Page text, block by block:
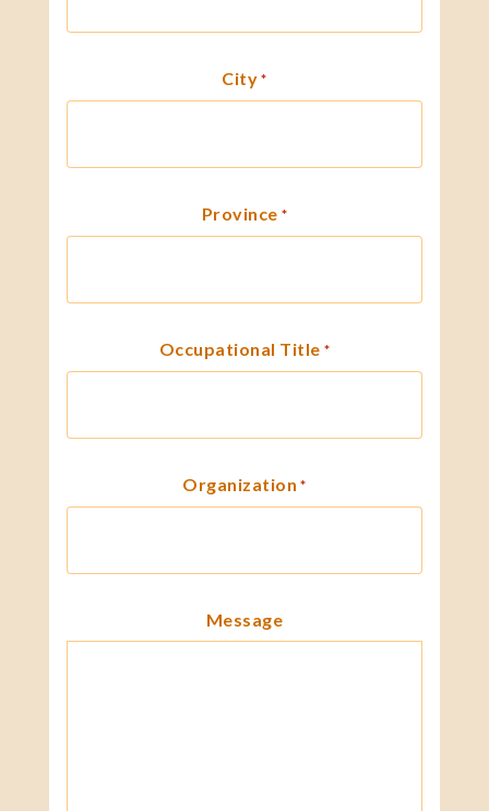
City *
Province *
Occupational Title *
Organization *
Message